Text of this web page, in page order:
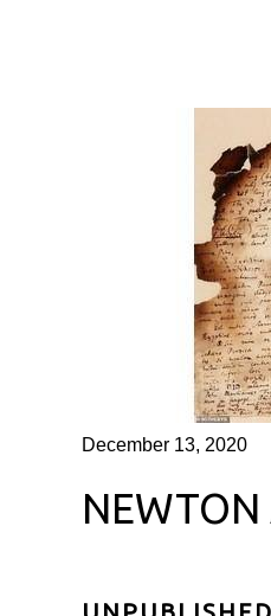
December 13, 2020
NEWTON